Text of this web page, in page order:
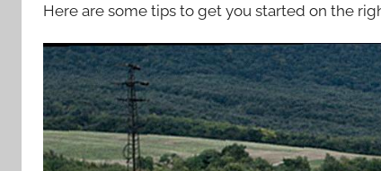
Here are some tips to get you started on the